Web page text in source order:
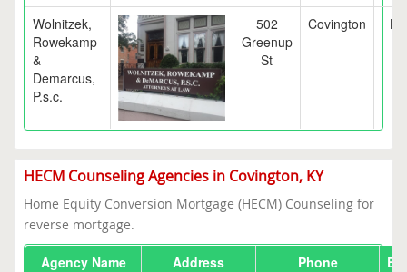
Wolnitzek,
Rowekamp
&
Demarcus,
P.s.c.
502
Greenup
St
Covington KY
HECM Counseling Agencies in Covington, KY
Home Equity Conversion Mortgage (HECM) Counseling for
reverse mortgage.
Agency Name Address Phone